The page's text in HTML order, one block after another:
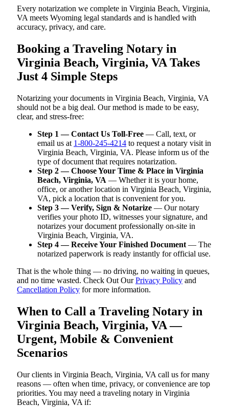
Every notarization we complete in Virginia Beach, Virginia,
VA meets Wyoming legal standards and is handled with
accuracy, privacy, and care.
Booking a Traveling Notary in
Virginia Beach, Virginia, VA Takes
Just 4 Simple Steps
Notarizing your documents in Virginia Beach, Virginia, VA
should not be a big deal. Our method is made to be easy,
clear, and stress-free:
Step 1 — Contact Us Toll-Free — Call, text, or
email us at 1-800-245-4214 to request a notary visit in
Virginia Beach, Virginia, VA. Please inform us of the
type of document that requires notarization.
Step 2 — Choose Your Time & Place in Virginia
Beach, Virginia, VA — Whether it is your home,
office, or another location in Virginia Beach, Virginia,
VA, pick a location that is convenient for you.
Step 3 — Verify, Sign & Notarize — Our notary
verifies your photo ID, witnesses your signature, and
notarizes your document professionally on-site in
Virginia Beach, Virginia, VA.
Step 4 — Receive Your Finished Document — The
notarized paperwork is ready instantly for official use.
That is the whole thing — no driving, no waiting in queues,
and no time wasted. Check Out OurPrivacy Policy and
Cancellation Policy for more information.
When to Call a Traveling Notary in
Virginia Beach, Virginia, VA —
Urgent, Mobile & Convenient
Scenarios
Our clients in Virginia Beach, Virginia, VA call us for many
reasons — often when time, privacy, or convenience are top
priorities. You may need a traveling notary in Virginia
Beach, Virginia, VA if: